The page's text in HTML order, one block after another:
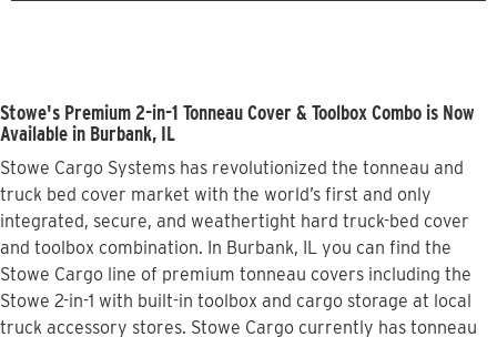
Stowe's Premium 2-in-1 Tonneau Cover & Toolbox Combo is Now
Available in Burbank, IL
Stowe Cargo Systems has revolutionized the tonneau and
truck bed cover market with the world’s first and only
integrated, secure, and weathertight hard truck-bed cover
and toolbox combination. In Burbank, IL you can find the
Stowe Cargo line of premium tonneau covers including the
Stowe 2-in-1 with built-in toolbox and cargo storage at local
truck accessory stores. Stowe Cargo currently has tonneau